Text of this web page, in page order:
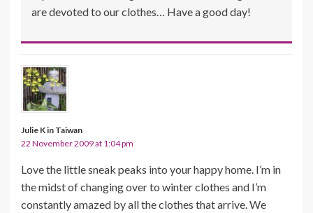
are devoted to our clothes… Have a good day!
Julie K in Taiwan
22 November 2009 at 1:04 pm
Love the little sneak peaks into your happy home. I’m in
the midst of changing over to winter clothes and I’m
constantly amazed by all the clothes that arrive. We